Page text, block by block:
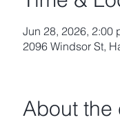
Jun 28, 2026, 2:00
2096 Windsor St,
About the